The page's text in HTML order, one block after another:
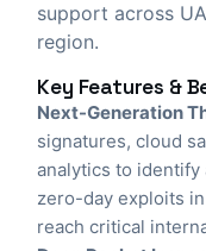
support across
region.
Key Features &
Next-Generation
signatures, cloud
analytics to identify
zero-day exploits
reach critical